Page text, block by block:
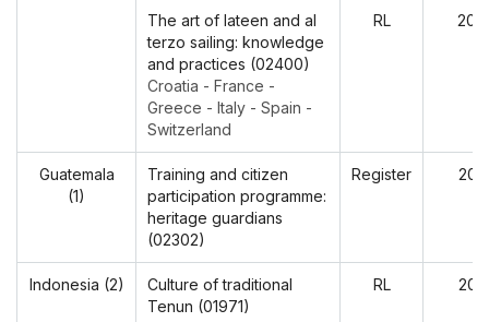
The art of lateen and al
terzo sailing: knowledge
and practices (02400)
Croatia - France -
Greece - Italy - Spain -
Switzerland
RL
Guatemala
(1)
Training and citizen
participation programme:
heritage guardians
(02302)
Register
Indonesia (2)
Culture of traditional
Tenun (01971)
RL